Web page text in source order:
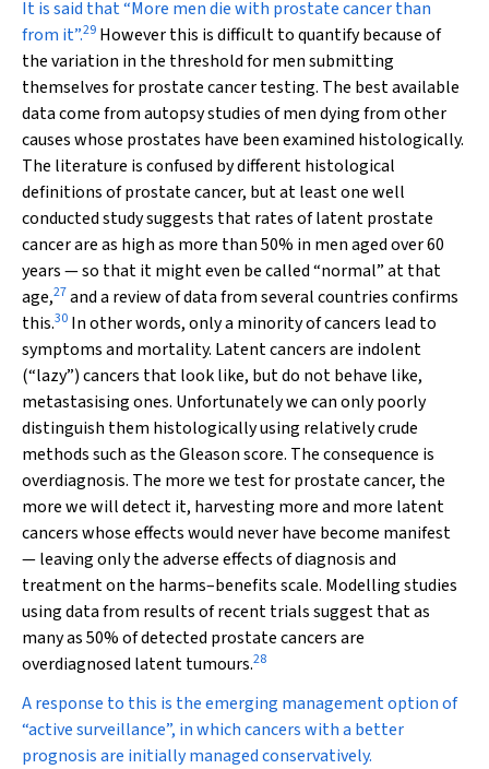
It is said that “More men diewith prostate cancer than
from it”.29 However this is difficult to quantify because of
the variation in the threshold for men submitting
themselves for prostate cancer testing. The best available
data come from autopsy studies of men dying from other
causes whose prostates have been examined histologically.
The literature is confused by different histological
definitions of prostate cancer, but at least one well
conducted study suggests that rates of latent prostate
cancer are as high as more than 50% in men aged over 60
years — so that it might even be called “normal” at that
age,27and a review of data from several countries confirms
this.30 In other words, only a minority of cancers lead to
symptoms and mortality. Latent cancers are indolent
(“lazy”) cancers that look like, but do not behave like,
metastasising ones. Unfortunately we can only poorly
distinguish them histologically using relatively crude
methods such as the Gleason score. The consequence is
overdiagnosis. The more we test for prostate cancer, the
more we will detect it, harvesting more and more latent
cancers whose effects would never have become manifest
— leaving only the adverse effects of diagnosis and
treatment on the harms–benefits scale. Modelling studies
using data from results of recent trials suggest that as
many as 50% of detected prostate cancers are
overdiagnosed latent tumours.28
A response to this is the emerging management option of
“active surveillance”, in which cancers with a better
prognosis are initially managed conservatively.